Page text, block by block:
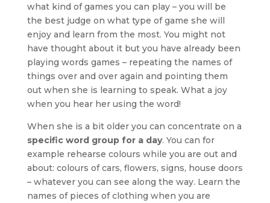
what kind of games you can play – you will be
the best judge on what type of game she will
enjoy and learn from the most. You might not
have thought about it but you have already been
playing words games – repeating the names of
things over and over again and pointing them
out when she is learning to speak. What a joy
when you hear her using the word!
When she is a bit older you can concentrate on a
specific word group for a day. You can for
example rehearse colours while you are out and
about: colours of cars, flowers, signs, house doors
– whatever you can see along the way. Learn the
names of pieces of clothing when you are